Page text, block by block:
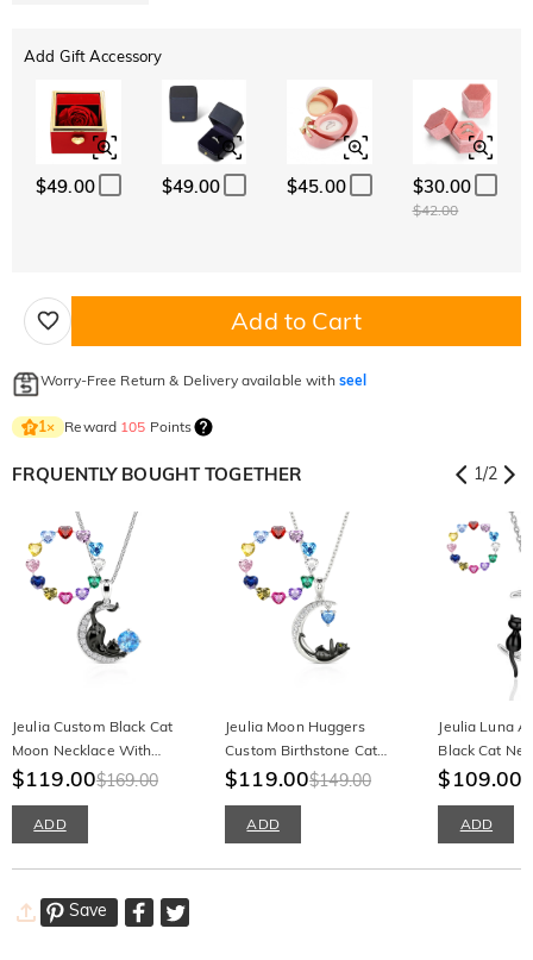
Add Gift Accessory
$49.00 $49.00 $45.00 $30.00
$42.00
Add to Cart
Worry-Free Return & Delivery available with seel
1× Reward 105 Points
FRQUENTLY BOUGHT TOGETHER 1/2
Jeulia Custom Black Cat
Moon Necklace With
Birthstone
$119.00$169.00
ADD
Jeulia Moon Huggers
Custom Birthstone Cat
Necklace
$119.00$149.00
ADD
Jeulia Luna
Black Cat
Birthstone
$109.00
ADD
Save